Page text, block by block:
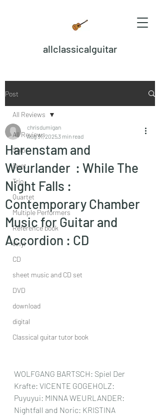
allclassicalguitar
Post
All Reviews
Solo
Duet
Trio
Quartet
Multiple Performers
Reference book
vinyl
CD
sheet music and CD set
DVD
download
digital
Classical guitar tutor book
All Reviews
Harenstam and
Weurlander : While The
Night Falls :
Contemporary Chamber
Music for Guitar and
Accordion : CD
chrisdumigan
Aug 31, 20253 min read
WOLFGANG BARTSCH: Spiel Der
Krafte: VICENTE GOGEHOLZ:
Puyuyui: MINNA WEURLANDER:
Nightfall and Noric: KRISTINA